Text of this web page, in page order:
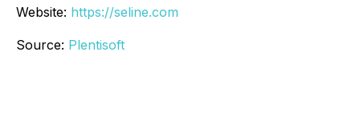
Website: https://seline.com
Source: Plentisoft